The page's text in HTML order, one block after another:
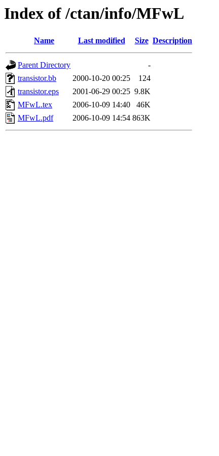
Index of /ctan/info/MFwL
Name Last modified Size Description
Parent Directory
-
transistor.bb
2000-10-20 00:25
124
transistor.eps
2001-06-29 00:25 9.8K
MFwL.tex
2006-10-09 14:40
46K
MFwL.pdf
2006-10-09 14:54 863K